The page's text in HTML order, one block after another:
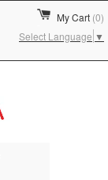
My Cart (0)
Select Language ▼